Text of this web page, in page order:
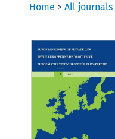
Home >All journals